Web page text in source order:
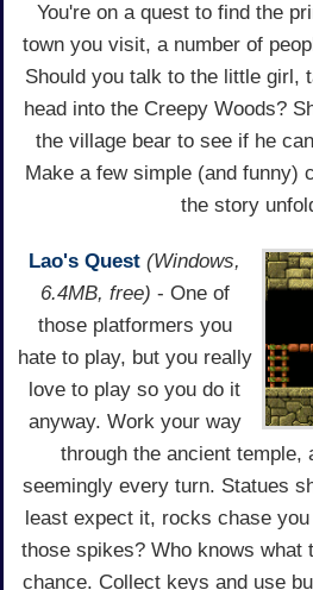
You're on a quest to find the
town you visit, a number of
Should you talk to the little girl,
head into the Creepy Woods?
the village bear to see if he
Make a few simple (and funny)
the story
Lao's Quest (Windows,
6.4MB, free) - One of
those platformers you
hate to play, but you really
love to play so you do it
anyway. Work your way
through the ancient temple,
seemingly every turn. Statues
least expect it, rocks chase
those spikes? Who knows what
chance. Collect keys and use